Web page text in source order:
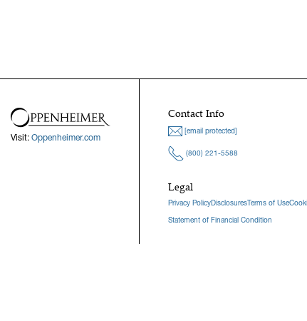
Visit: Oppenheimer.com
Contact Info
[email protected]
(800) 221-5588
Legal
Privacy PolicyDisclosuresTerms of Use
Statement of Financial Condition